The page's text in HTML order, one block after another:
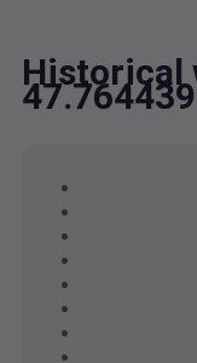
Historical